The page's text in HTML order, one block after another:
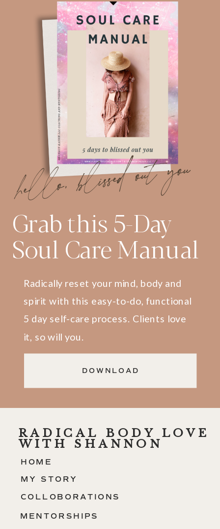
DOWNLOAD
Radically reset your mind, body and
spirit with this easy-to-do, functional
5 day self-care process. Clients love
it, so will you.
Grab this 5-Day
Soul Care Manual
hello, blissed out you
MENTORSHIPS
COLLOBORATIONS
MY STORY
HOME
RADICAL BODY LOVE
WITH SHANNON